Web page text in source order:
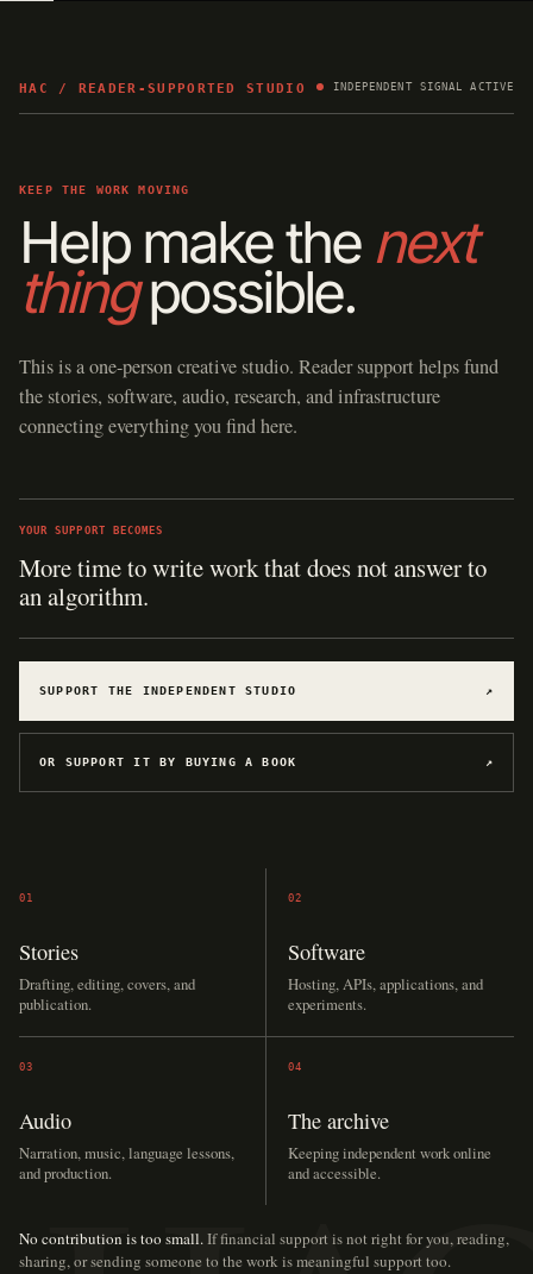
HAC / READER-SUPPORTED STUDIO INDEPENDENT SIGNAL ACTIVE
KEEP THE WORK MOVING
Help make the next
thingpossible.
This is a one-person creative studio. Reader support helps fund
the stories, software, audio, research, and infrastructure
connecting everything you find here.
YOUR SUPPORT BECOMES
Hosting for software, games, archives, and
experiments.
SUPPORT THE INDEPENDENT STUDIO ↗
OR SUPPORT IT BY BUYING A BOOK ↗
01
Stories
Drafting, editing, covers, and
publication.
02
Software
Hosting, APIs, applications, and
experiments.
03
Audio
Narration, music, language lessons,
and production.
04
The archive
Keeping independent work online
and accessible.
No contribution is too small.If financial support is not right for you, reading,
sharing, or sending someone to the work is meaningful support too.